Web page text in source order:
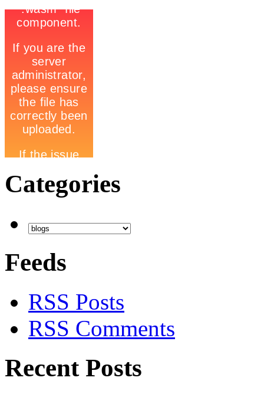
Categories
Feeds
RSS Posts
RSS Comments
Recent Posts